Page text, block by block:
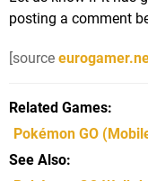
posting a comment
[source
Related Games
Pokémon GO
See Also